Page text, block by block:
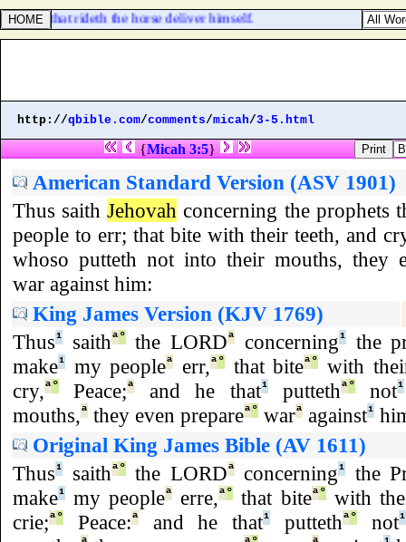
he that rideth the horse deliver himself.
http://qbible.com/comments/micah/3-5.html